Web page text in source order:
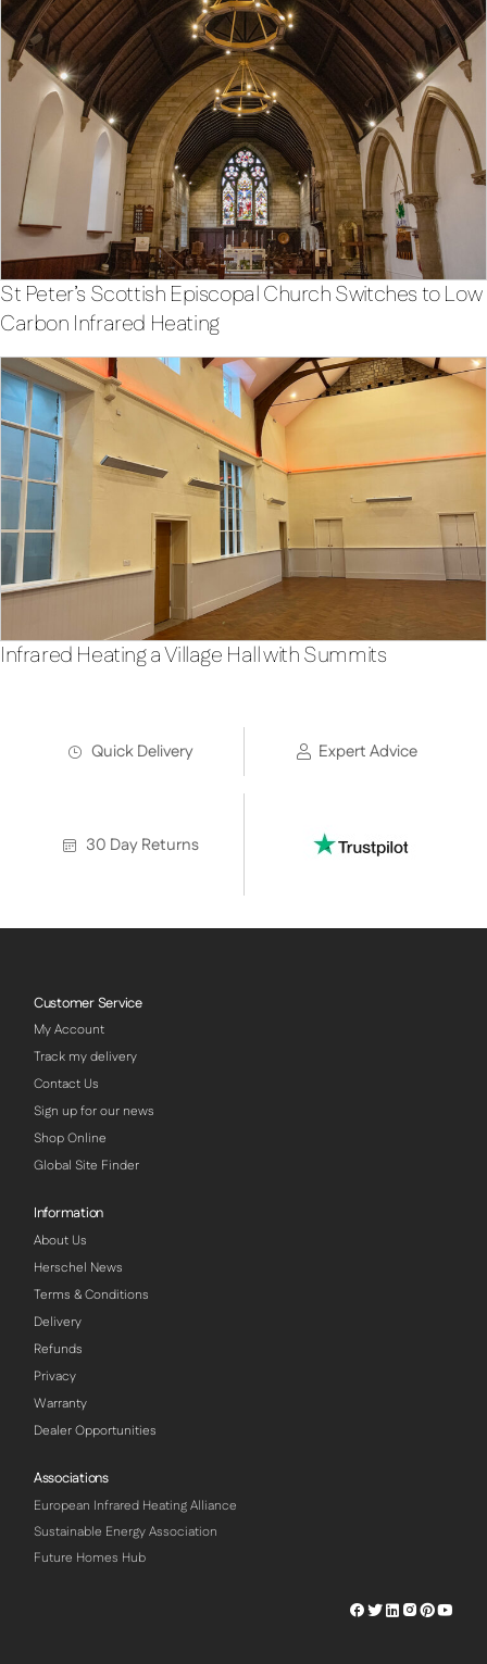
St Peter’s Scottish Episcopal Church Switches to Low
Carbon Infrared Heating
Infrared Heating a Village Hall with Summits
Quick Delivery Expert Advice
30 Day Returns
Customer Service
My Account
Track my delivery
Contact Us
Sign up for our news
Shop Online
Global Site Finder
Information
About Us
Herschel News
Terms & Conditions
Delivery
Refunds
Privacy
Warranty
Dealer Opportunities
Associations
European Infrared Heating Alliance
Sustainable Energy Association
Future Homes Hub
Herschel
Herschel
Herschel
Herschel
Herschel